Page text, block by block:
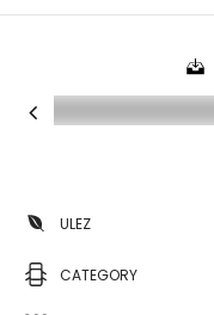
ULEZ
CATEGORY